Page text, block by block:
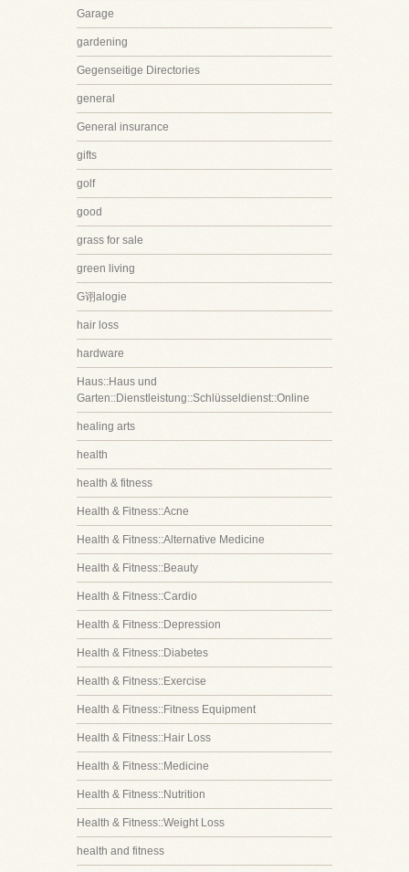
Garage
gardening
Gegenseitige Directories
general
General insurance
gifts
golf
good
grass for sale
green living
G诩alogie
hair loss
hardware
Haus::Haus und
Garten::Dienstleistung::Schlüsseldienst::Online
healing arts
health
health & fitness
Health & Fitness::Acne
Health & Fitness::Alternative Medicine
Health & Fitness::Beauty
Health & Fitness::Cardio
Health & Fitness::Depression
Health & Fitness::Diabetes
Health & Fitness::Exercise
Health & Fitness::Fitness Equipment
Health & Fitness::Hair Loss
Health & Fitness::Medicine
Health & Fitness::Nutrition
Health & Fitness::Weight Loss
health and fitness